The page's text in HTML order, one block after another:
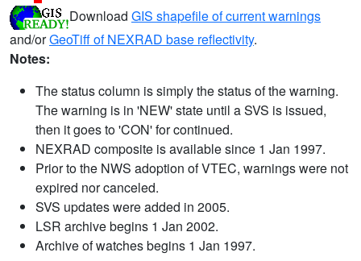
Download GIS shapefile of current warnings
and/orGeoTiff of NEXRAD base reflectivity.
Notes:
The status column is simply the status of the warning.
The warning is in 'NEW' state until a SVS is issued,
then it goes to 'CON' for continued.
NEXRAD composite is available since 1 Jan 1997.
Prior to the NWS adoption of VTEC, warnings were not
expired nor canceled.
SVS updates were added in 2005.
LSR archive begins 1 Jan 2002.
Archive of watches begins 1 Jan 1997.